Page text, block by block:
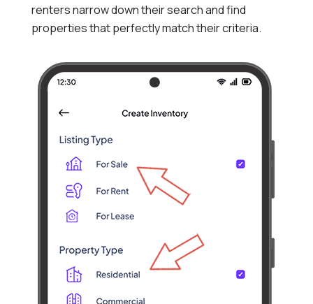
renters narrow down their search and find
properties that perfectly match their criteria.